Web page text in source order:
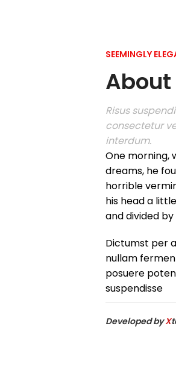
SEEMINGLY
Risus
consectetur
interdum.
One morning,
dreams, he
horrible
his head a
and divided
Dictumst per
nullam
posuere
suspendisse
Developed byX